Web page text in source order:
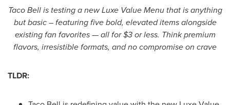
Taco Bell is testing a new Luxe Value Menu that is anything
but basic – featuring five bold, elevated items alongside
existing fan favorites — all for$3or less. Think premium
flavors, irresistible formats, and no compromise on crave
TLDR: